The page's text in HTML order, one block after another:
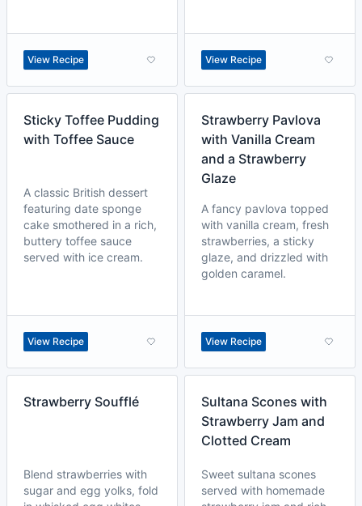
View Recipe View Recipe
Sticky Toffee Pudding
with Toffee Sauce
A classic British dessert
featuring date sponge
cake smothered in a rich,
buttery toffee sauce
served with ice cream.
View Recipe
Strawberry Pavlova
with Vanilla Cream
and a Strawberry
Glaze
A fancy pavlova topped
with vanilla cream, fresh
strawberries, a sticky
glaze, and drizzled with
golden caramel.
View Recipe
Strawberry Soufflé
Blend strawberries with
sugar and egg yolks, fold
Sultana Scones with
Strawberry Jam and
Clotted Cream
Sweet sultana scones
served with homemade